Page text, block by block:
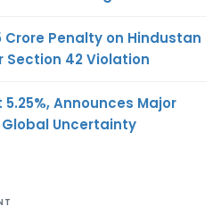
Crore Penalty on Hindustan
Section 42 Violation
5.25%, Announces Major
Uncertainty